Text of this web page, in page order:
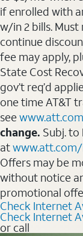
if enrolled with
w/in 2 bills.
continue
fee may apply,
State Cost
gov’t req’d
one time AT&T
see
change. Subj.
at
Offers may be
without notice
promotional
Check Internet
Check Internet
or call